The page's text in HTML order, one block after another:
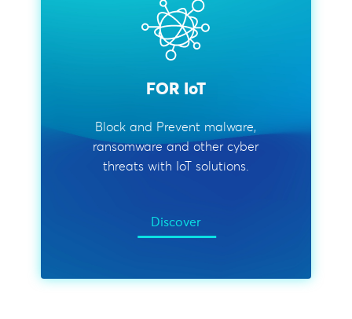
FOR IoT
Block and Prevent malware,
ransomware and other cyber
threats with IoT solutions.
Discover